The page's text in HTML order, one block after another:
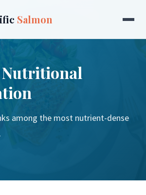
Salmon
Nutritional
among the most nutrient-dense